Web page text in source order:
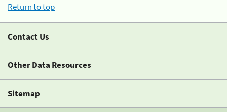
Return to top
Contact Us
Other Data Resources
Sitemap